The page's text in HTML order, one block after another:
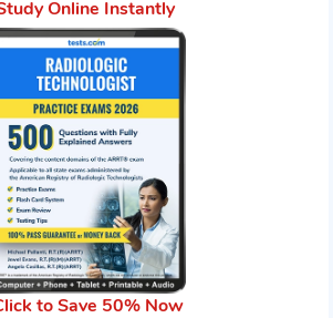
Online Instantly
to Save 50% Now